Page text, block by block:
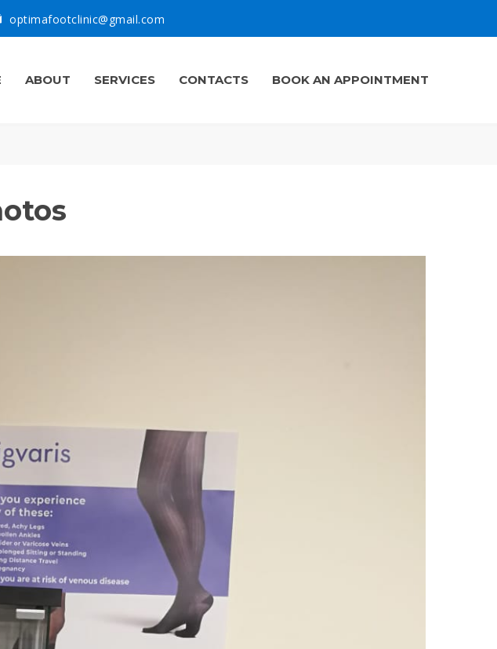
optimafootclinic@gmail.com
ABOUT SERVICES CONTACTS BOOK AN APPOINTMENT